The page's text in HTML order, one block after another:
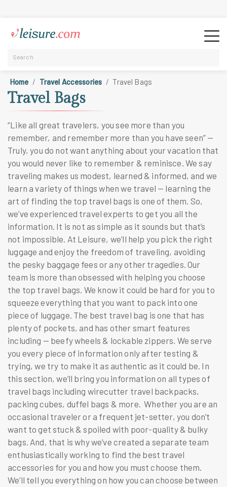
Home Travel Accessories Travel Bags
Travel Bags
“Like all great travelers, you see more than you
remember, and remember more than you have seen” —
Truly, you do not want anything about your vacation that
you would never like to remember & reminisce. We say
traveling makes us modest, learned & informed, and we
learn a variety of things when we travel — learning the
art of finding the top travel bags is one of them. So,
we’ve experienced travel experts to get you all the
information. It is not as simple as it sounds but that’s
not impossible. At Leisure, we’ll help you pick the right
luggage and enjoy the freedom of traveling, avoiding
the pesky baggage fees or any other tragedies. Our
team is more than obsessed with helping you choose
the top travel bags. We know it could be hard for you to
squeeze everything that you want to pack into one
piece of luggage. The best travel bag is one that has
plenty of pockets, and has other smart features
including — beefy wheels & lockable zippers. We serve
you every piece of information only after testing &
trying, we try to make it as authentic as it could be. In
this section, we’ll bring you information on all types of
travel bags including wirecutter travel backpacks,
packing cubes, duffel bags & more. Whether you are an
occasional traveler or a frequent jet-setter, you don’t
want to get stuck & spoiled with poor-quality & bulky
bags. And, that is why we’ve created a separate team
enthusiastically working to find the best travel
accessories for you and how you must choose them.
We’ll tell you everything on how you can choose between